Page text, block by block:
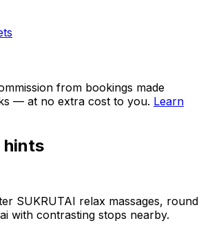
from bookings made
— at no extra cost to you. Learn
hints
SUKRUTAI relax massages, round
with contrasting stops nearby.